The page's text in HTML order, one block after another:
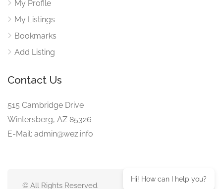
My Profile
My Listings
Bookmarks
Add Listing
Contact Us
515 Cambridge Drive
Wintersberg, AZ 85326
E-Mail: admin@wez.info
© All Rights Reserved.
Hi! How can I help you?